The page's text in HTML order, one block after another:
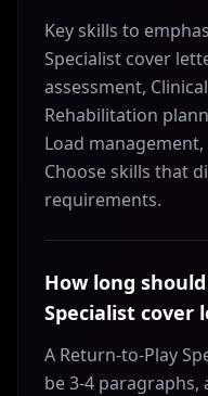
Key skills to
Specialist cover
assessment,
Rehabilitation
Load
Choose skills that
requirements.
How long
Specialist cover
A Return-to-Play
be 3-4 paragraphs,